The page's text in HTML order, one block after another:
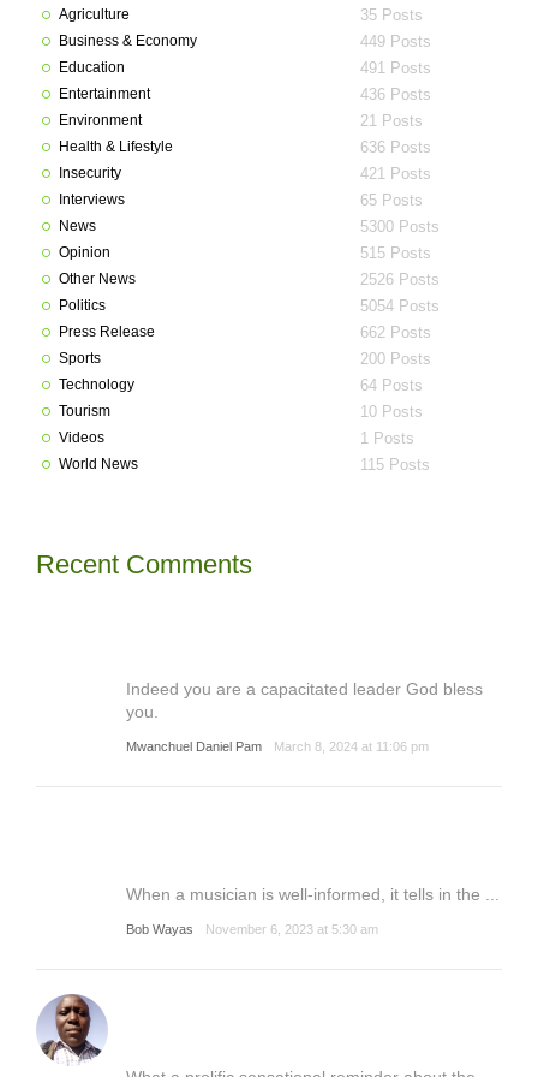
Agriculture 35 Posts
Business & Economy 449 Posts
Education 491 Posts
Entertainment 436 Posts
Environment 21 Posts
Health & Lifestyle 636 Posts
Insecurity 421 Posts
Interviews 65 Posts
News 5300 Posts
Opinion 515 Posts
Other News 2526 Posts
Politics 5054 Posts
Press Release 662 Posts
Sports 200 Posts
Technology 64 Posts
Tourism 10 Posts
Videos 1 Posts
World News 115 Posts
Recent Comments
Indeed you are a capacitated leader God bless
you.
Mwanchuel Daniel Pam March 8, 2024 at 11:06 pm
When a musician is well-informed, it tells in the ...
Bob Wayas November 6, 2023 at 5:30 am